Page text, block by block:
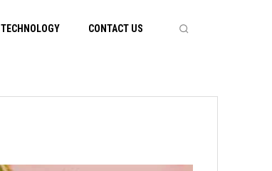
TECHNOLOGY CONTACT US